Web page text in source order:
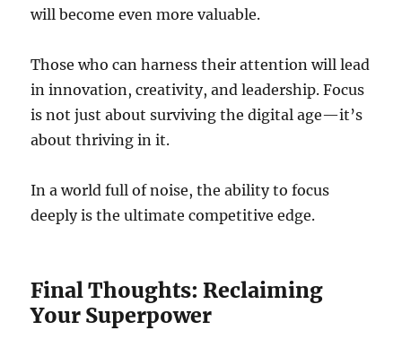
will become even more valuable.
Those who can harness their attention will lead
in innovation, creativity, and leadership. Focus
is not just about surviving the digital age—it’s
about thriving in it.
In a world full of noise, the ability to focus
deeply is the ultimate competitive edge.
Final Thoughts: Reclaiming
Your Superpower